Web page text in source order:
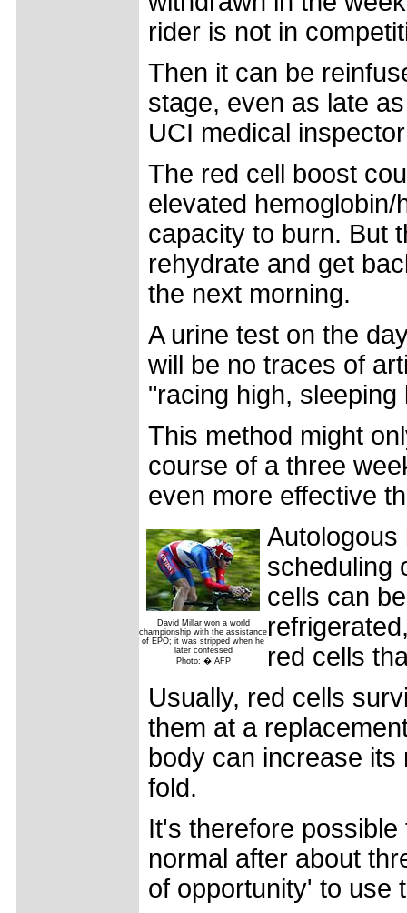
rider is not in
Then it can be
stage, even as late
UCI medical
The red cell boost
elevated
capacity to burn. But
rehydrate and get
the next morning.
A urine test on the
will be no traces of
"racing high, sleeping
This method might
course of a three
even more effective
David Millar won a world
championship with the assistance
of EPO; it was stripped when he
later confessed
Photo: � AFP
Autologous
scheduling
cells can
red cells
Usually, red cells
them at a
body can increase
fold.
It's therefore
normal after about
of opportunity' to use